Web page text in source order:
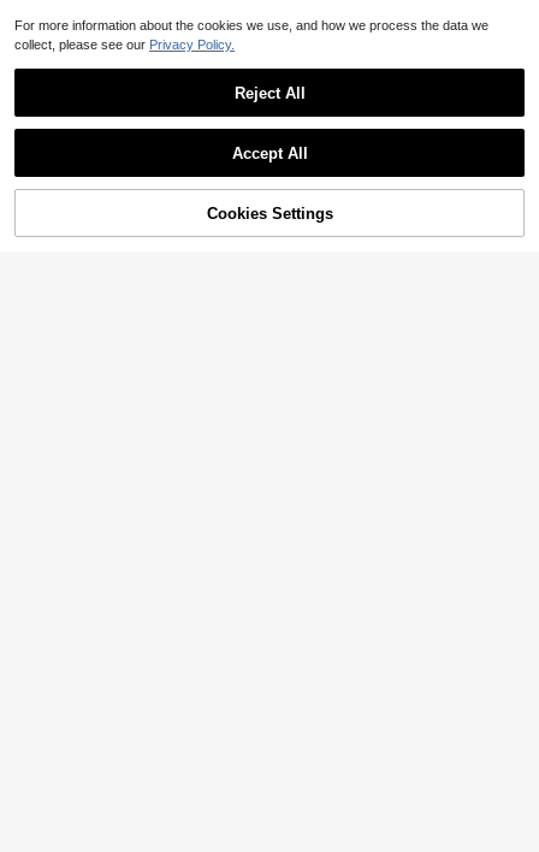
55% OFF! Add to Cart
For more information about the cookies we use, and how we process the data we
collect, please see our Privacy Policy.
Reject All
Accept All
Cookies Settings